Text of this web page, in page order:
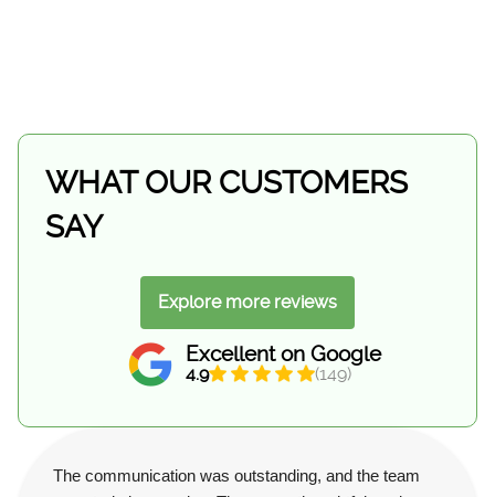
Excellent on Google
4.9 (149)
Explore more reviews
WHAT OUR CUSTOMERS
SAY
The communication was outstanding, and the team